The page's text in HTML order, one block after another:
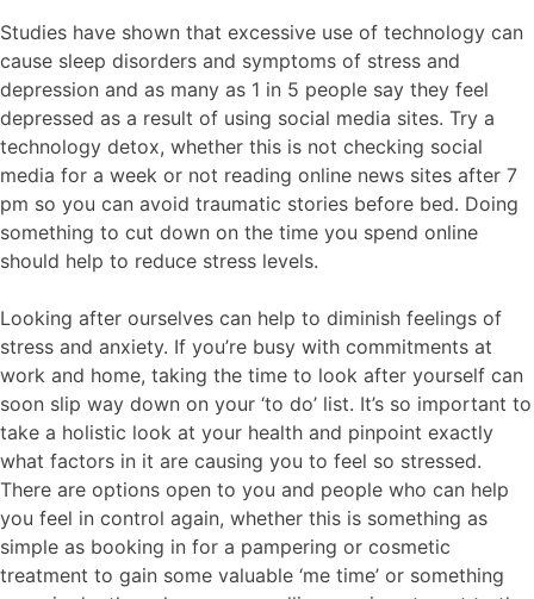
Studies have shown that excessive use of technology can
cause sleep disorders and symptoms of stress and
depression and as many as 1 in 5 people say they feel
depressed as a result of using social media sites. Try a
technology detox, whether this is not checking social
media for a week or not reading online news sites after 7
pm so you can avoid traumatic stories before bed. Doing
something to cut down on the time you spend online
should help to reduce stress levels.
Looking after ourselves can help to diminish feelings of
stress and anxiety. If you’re busy with commitments at
work and home, taking the time to look after yourself can
soon slip way down on your ‘to do’ list. It’s so important to
take a holistic look at your health and pinpoint exactly
what factors in it are causing you to feel so stressed.
There are options open to you and people who can help
you feel in control again, whether this is something as
simple as booking in for a pampering or cosmetic
treatment to gain some valuable ‘me time’ or something